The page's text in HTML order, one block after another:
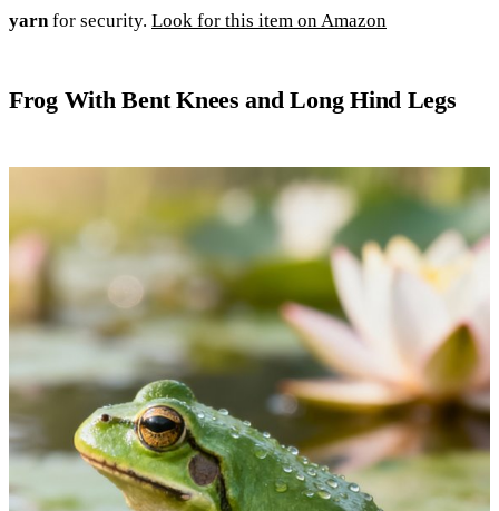
yarnfor security. Look for this item on Amazon
Frog With Bent Knees and Long Hind Legs